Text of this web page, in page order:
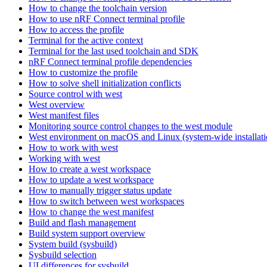
How to change the toolchain version
How to use nRF Connect terminal profile
How to access the profile
Terminal for the active context
Terminal for the last used toolchain and SDK
nRF Connect terminal profile dependencies
How to customize the profile
How to solve shell initialization conflicts
Source control with west
West overview
West manifest files
Monitoring source control changes to the west module
West environment on macOS and Linux (system-wide
How to work with west
Working with west
How to create a west workspace
How to update a west workspace
How to manually trigger status update
How to switch between west workspaces
How to change the west manifest
Build and flash management
Build system support overview
System build (sysbuild)
Sysbuild selection